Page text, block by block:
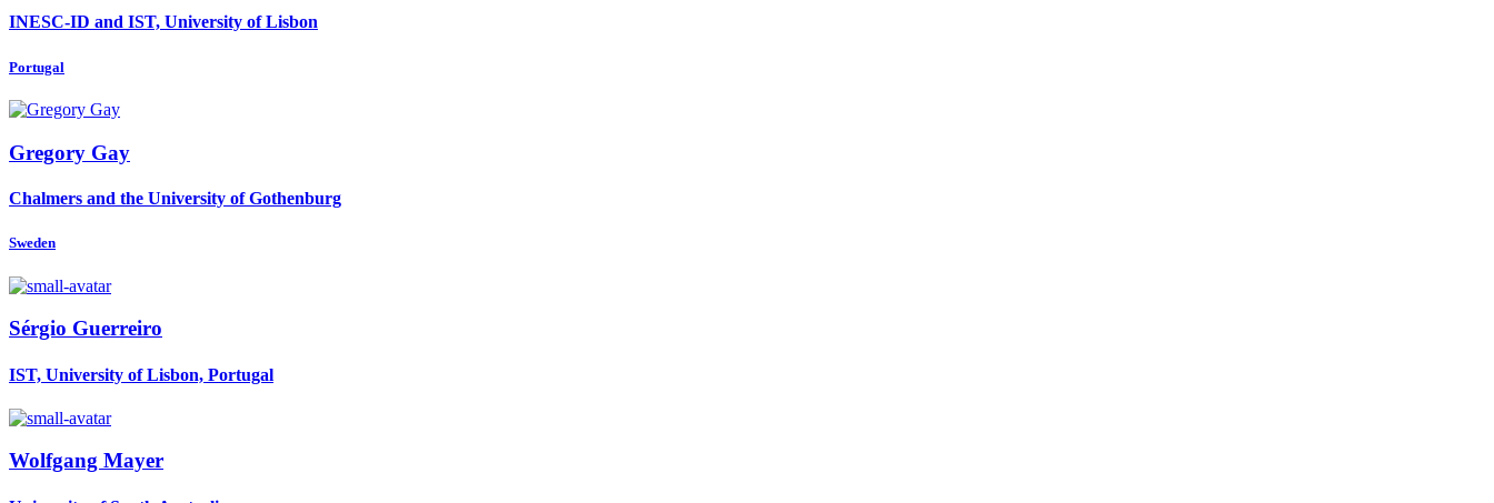
INESC-ID and IST, University of Lisbon
Portugal
Gregory Gay
Chalmers and the University of Gothenburg
Sweden
Sérgio Guerreiro
IST, University of Lisbon, Portugal
Wolfgang Mayer